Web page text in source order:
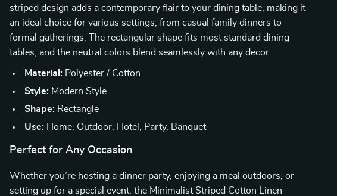
striped design adds a contemporary flair to your dining table, making it
an ideal choice for various settings, from casual family dinners to
formal gatherings. The rectangular shape fits most standard dining
tables, and the neutral colors blend seamlessly with any decor.
Material: Polyester / Cotton
Style: Modern Style
Shape: Rectangle
Use: Home, Outdoor, Hotel, Party, Banquet
Perfect for Any Occasion
Whether you’re hosting a dinner party, enjoying a meal outdoors, or
setting up for a special event, the Minimalist Striped Cotton Linen